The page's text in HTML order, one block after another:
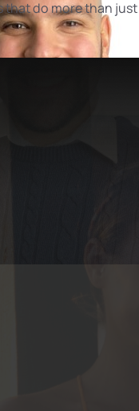
that do more than